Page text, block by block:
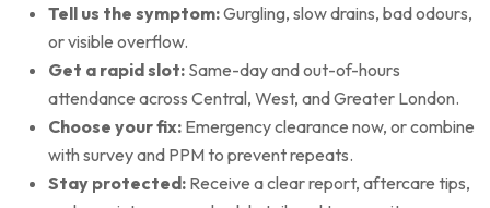
Tell us the symptom:Gurgling, slow drains, bad odours,
or visible overflow.
Get a rapid slot: Same-day and out-of-hours
attendance across Central, West, and Greater London.
Choose your fix: Emergency clearance now, or combine
with survey and PPM to prevent repeats.
Stay protected: Receive a clear report, aftercare tips,